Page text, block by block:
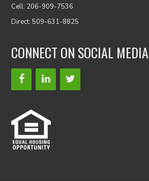
Cell: 206-909-7536
Direct: 509-631-8825
CONNECT ON SOCIAL MEDIA